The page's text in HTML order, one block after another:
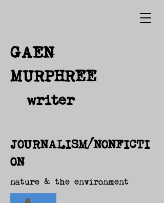
GAEN
MURPHREE
writer
JOURNALISM/NONFICTI
ON
nature & the environment